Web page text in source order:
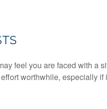
feel you are faced with a
worthwhile, especially